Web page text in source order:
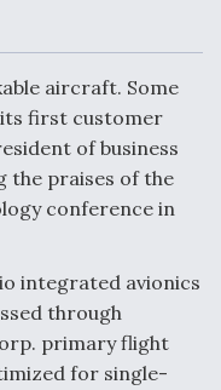
Radar
Vectoring
aircraft. Some
its first customer
of business
the praises of the
conference in
integrated avionics
through
primary flight
for single-